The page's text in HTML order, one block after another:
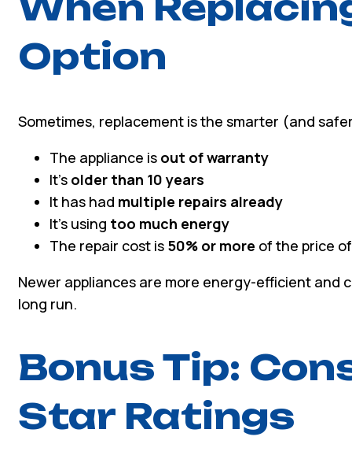
Option
Sometimes, replacement is the smarter (and
The appliance is out of warranty
It’s older than 10 years
It has had multiple repairs already
It’s using too much energy
The repair cost is 50% or more of the price
Newer appliances are more energy-efficient and
long run.
Bonus Tip:
Star Ratings